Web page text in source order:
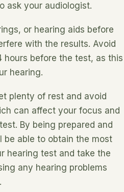
ask your audiologist.
or hearing aids before
with the results. Avoid
hours before the test, as this
hearing.
plenty of rest and avoid
can affect your focus and
By being prepared and
be able to obtain the most
hearing test and take the
any hearing problems